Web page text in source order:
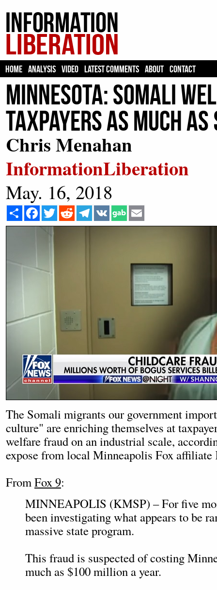
HOME ANALYSIS VIDEO LATEST COMMENTS ABOUT CONTACT
Minnesota: Somali
Taxpayers as Much
Chris Menahan
InformationLiberation
May. 16, 2018
Share Facebook
Twitter Reddit Telegram
VK
The Somali migrants our government
culture" are enriching themselves at
welfare fraud on an industrial scale,
expose from local Minneapolis Fox affiliate
FromFox 9:
MINNEAPOLIS (KMSP) – For five
been investigating what appears to be
massive state program.
This fraud is suspected of costing
much as $100 million a year.